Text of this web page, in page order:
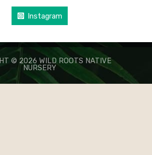
Instagram
© 2026 WILD ROOTS NATIVE
NURSERY
КАЗИНО ЛЕВ